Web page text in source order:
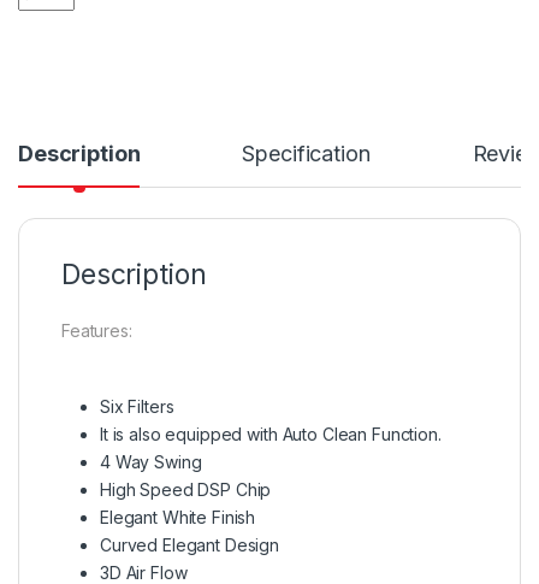
Description Specification
Description
Features:
Six Filters
It is also equipped with Auto Clean Function.
4 Way Swing
High Speed DSP Chip
Elegant White Finish
Curved Elegant Design
3D Air Flow